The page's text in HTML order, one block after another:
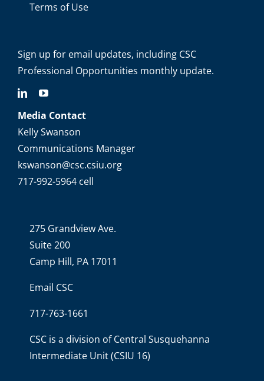
Terms of Use
Sign up for email updates, including CSC
Professional Opportunities monthly update.
Media Contact
Kelly Swanson
Communications Manager
kswanson@csc.csiu.org
717-992-5964 cell
275 Grandview Ave.
Suite 200
Camp Hill, PA 17011
Email CSC
717-763-1661
CSC is a division ofCentral Susquehanna
Intermediate Unit(CSIU 16)